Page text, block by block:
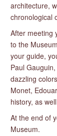
architecture,
chronological
After meeting
to the
your guide,
Paul
dazzling
Monet,
history, as
At the end of
Museum.